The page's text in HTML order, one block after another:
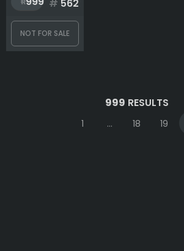
# 562
NOT FOR SALE
999 RESULTS
1 ... 18 19